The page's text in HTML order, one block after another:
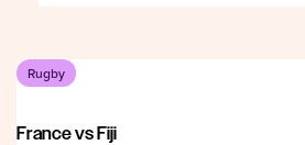
Rugby
France vs Fiji